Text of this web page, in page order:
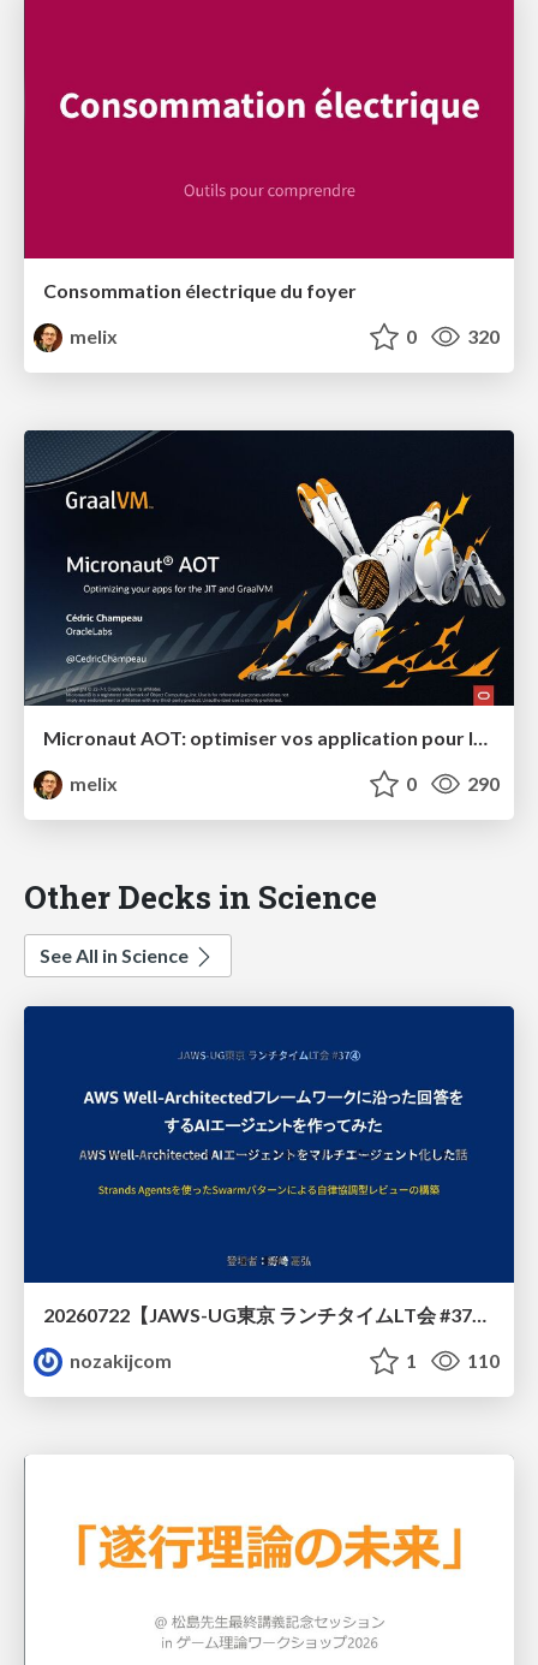
Consommation électrique du foyer
melix
0 320
Micronaut AOT: optimiser vos application pour le JIT et GraalVM
melix
0 290
Other Decks in Science
See All in Science
nozakijcom
1 110